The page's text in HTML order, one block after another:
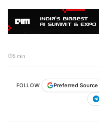
FOLLOW Preferred Source